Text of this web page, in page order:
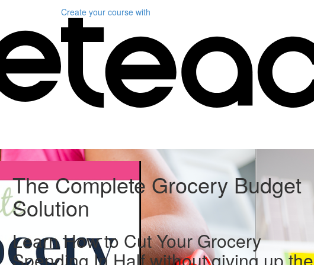
Create your course with
The Complete Grocery Budget
Solution
Learn How to Cut Your Grocery